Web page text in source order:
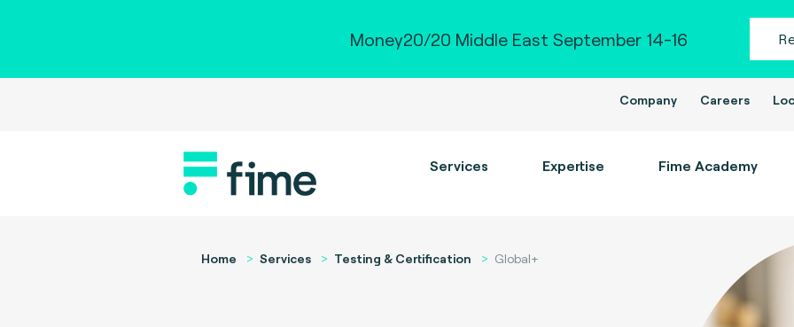
Money20/20 Middle East September 14-16
Company Careers
Services Expertise Fime Academy
Home Services Testing & Certification Global+